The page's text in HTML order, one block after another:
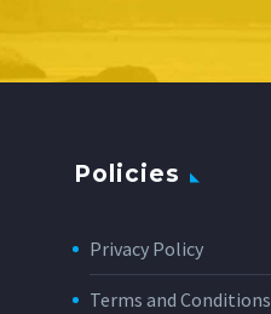
Policies
Privacy Policy
Terms and Conditions